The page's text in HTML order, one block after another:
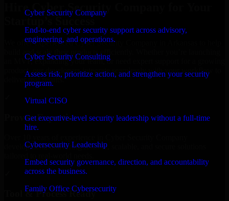
Cyber Security Company
End-to-end cyber security support across advisory,
engineering, and operations.
Cyber Security Consulting
Assess risk, prioritize action, and strengthen your security
program.
Virtual CISO
Get executive-level security leadership without a full-time
hire.
Cybersecurity Leadership
Embed security governance, direction, and accountability
across the business.
Family Office Cybersecurity
Hire Cyber Security Company for Your
Startup’s Success
We offer experienced Cyber Security Company in Arkansas to help
build and scale their products efficiently. Whether you’re launching
an MVP, expanding your team, or need expert support for a growing
product, our developers integrate seamlessly with your workflow to
deliver real results.
Proven Expertise
development, delivering reliable, scalable, and secure solutions
Tool & Process Ready